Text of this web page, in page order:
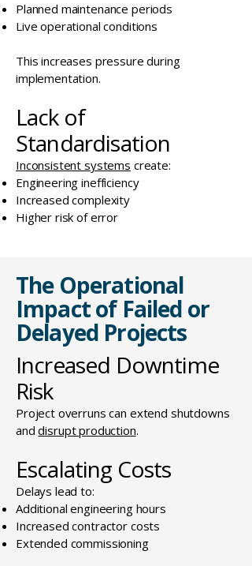
Planned maintenance periods
Live operational conditions
This increases pressure during
implementation.
Lack of
Standardisation
Inconsistent systems create:
Engineering inefficiency
Increased complexity
Higher risk of error
The Operational
Impact of Failed or
Delayed Projects
Increased Downtime
Risk
Project overruns can extend shutdowns
anddisrupt production.
Escalating Costs
Delays lead to:
Additional engineering hours
Increased contractor costs
Extended commissioning